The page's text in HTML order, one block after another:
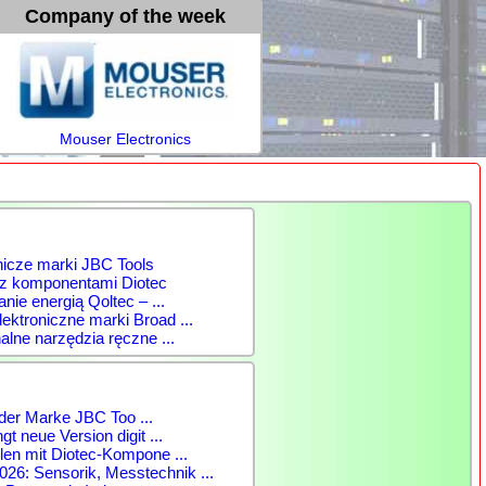
Company of the week
Mouser Electronics
marki JBC Tools
komponentami Diotec
energią Qoltec – ...
marki Broad ...
narzędzia ręczne ...
Marke JBC Too ...
neue Version digit ...
mit Diotec-Kompone ...
Sensorik, Messtechnik ...